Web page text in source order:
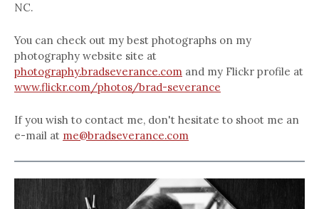
NC.
You can check out my best photographs on my
photography website site at
photography.bradseverance.com and my Flickr profile at
www.flickr.com/photos/brad-severance
If you wish to contact me, don't hesitate to shoot me an
e-mail at me@bradseverance.com